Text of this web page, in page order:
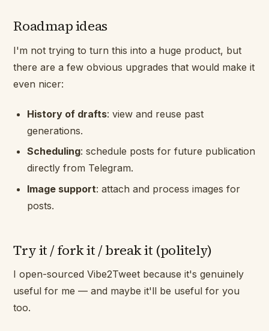
Roadmap ideas
I'm not trying to turn this into a huge product, but
there are a few obvious upgrades that would make it
even nicer:
History of drafts: view and reuse past
generations.
Scheduling: schedule posts for future publication
directly from Telegram.
Image support: attach and process images for
posts.
Try it / fork it / break it (politely)
I open-sourced Vibe2Tweet because it's genuinely
useful for me — and maybe it'll be useful for you
too.